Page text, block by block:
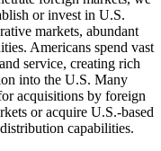
or invest in U.S.
markets, abundant
Americans spend vast
service, creating rich
into the U.S. Many
acquisitions by foreign
or acquire U.S.-based
capabilities.